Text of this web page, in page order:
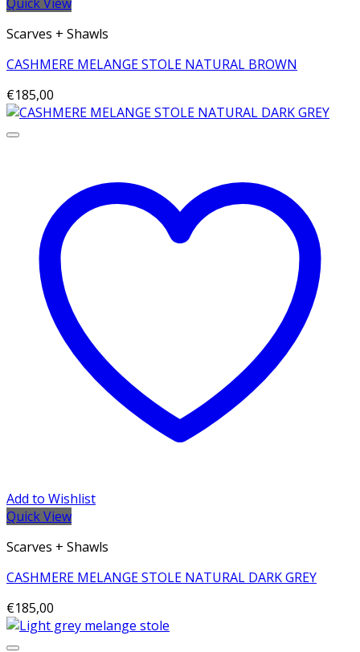
Scarves + Shawls
CASHMERE MELANGE STOLE NATURAL BROWN
€185,00
Add to Wishlist
Quick View
Scarves + Shawls
CASHMERE MELANGE STOLE NATURAL DARK GREY
€185,00